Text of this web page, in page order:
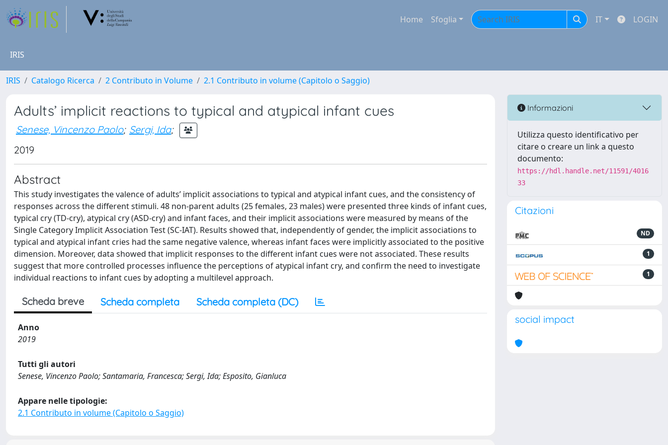
Home Sfoglia IT LOGIN
IRIS
IRIS Catalogo Ricerca 2 Contributo in Volume 2.1 Contributo in volume (Capitolo o Saggio)
Adults’ implicit reactions to typical and atypical infant cues
Senese, Vincenzo Paolo; Sergi, Ida;
2019
Abstract
This study investigates the valence of adults’ implicit associations to typical and atypical infant cues, and the consistency of
responses across the different stimuli. 48 non-parent adults (25 females, 23 males) were presented three kinds of infant cues,
typical cry (TD-cry), atypical cry (ASD-cry) and infant faces, and their implicit associations were measured by means of the
Single Category Implicit Association Test (SC-IAT). Results showed that, independently of gender, the implicit associations to
typical and atypical infant cries had the same negative valence, whereas infant faces were implicitly associated to the positive
dimension. Moreover, data showed that implicit responses to the different infant cues were not associated. These results
suggest that more controlled processes influence the perceptions of atypical infant cry, and confirm the need to investigate
individual reactions to infant cues by adopting a multilevel approach.
Scheda breve Scheda completa Scheda completa (DC)
Anno
2019
Tutti gli autori
Senese, Vincenzo Paolo; Santamaria, Francesca; Sergi, Ida; Esposito, Gianluca
Appare nelle tipologie:
2.1 Contributo in volume (Capitolo o Saggio)
Informazioni
Utilizza questo identificativo per
citare o creare un link a questo
documento:
https://hdl.handle.net/11591/4016
33
Citazioni
ND
1
1
social impact